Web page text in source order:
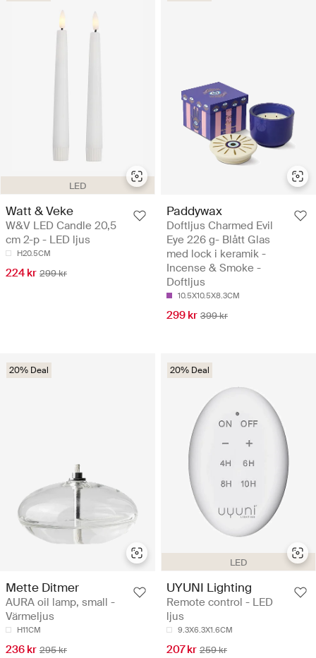
LED
Watt & Veke
W&V LED Candle 20,5
cm 2-p - LED ljus
H20.5CM
224 kr 299 kr
Paddywax
Doftljus Charmed Evil
Eye 226 g- Blått Glas
med lock i keramik -
Incense & Smoke -
Doftljus
10.5X10.5X8.3CM
299 kr 399 kr
20% Deal
Mette Ditmer
AURA oil lamp, small -
Värmeljus
H11CM
236 kr 295 kr
LED
20% Deal
UYUNI Lighting
Remote control - LED
ljus
9.3X6.3X1.6CM
207 kr 259 kr